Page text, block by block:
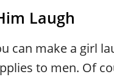
Laugh
can make a girl
to men. Of